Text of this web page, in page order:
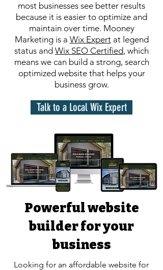
most businesses see better results
because it is easier to optimize and
maintain over time. Mooney
Marketing is a Wix Expertat legend
status and Wix SEO Certified, which
means we can build a strong, search
optimized website that helps your
business grow.
Talk to a Local Wix Expert
Powerful website
builder for your
business
Looking for an affordable website for